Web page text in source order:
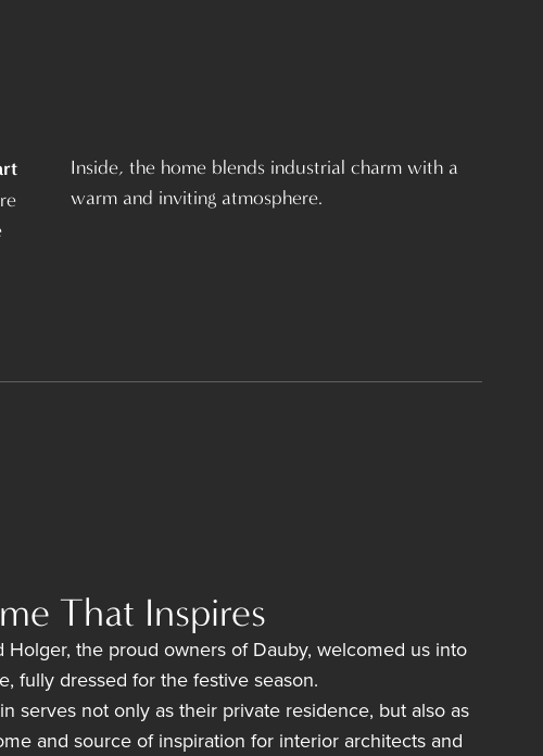
Inside, the home blends industrial charm with a
warm and inviting atmosphere.
That Inspires
Holger, the proud owners of Dauby, welcomed us into
fully dressed for the festive season.
serves not only as their private residence, but also as
and source of inspiration for interior architects and